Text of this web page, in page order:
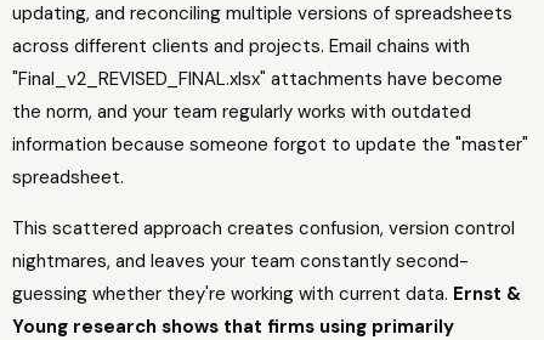
updating, and reconciling multiple versions of spreadsheets
across different clients and projects. Email chains with
"Final_v2_REVISED_FINAL.xlsx" attachments have become
the norm, and your team regularly works with outdated
information because someone forgot to update the "master"
spreadsheet.
This scattered approach creates confusion, version control
nightmares, and leaves your team constantly second-
guessing whether they're working with current data. Ernst &
Young research shows that firms using primarily